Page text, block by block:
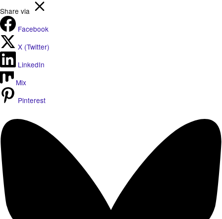
Share via
Facebook
X (Twitter)
LinkedIn
Mix
Pinterest